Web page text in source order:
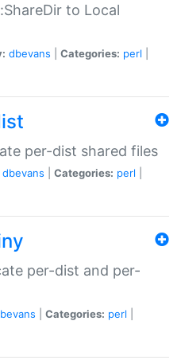
to Local
dbevans Categories: perl
per-dist shared files
dbevans Categories: perl
per-dist and per-
Categories: perl